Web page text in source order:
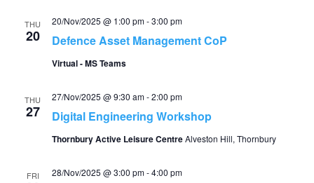
THU
20 Defence Asset Management CoP
20/Nov/2025 @ 1:00 pm-3:00 pm
Virtual - MS Teams
THU
27 Digital Engineering Workshop
27/Nov/2025 @ 9:30 am-2:00 pm
Thornbury Active Leisure CentreAlveston Hill, Thornbury
FRI 28/Nov/2025 @ 3:00 pm-4:00 pm